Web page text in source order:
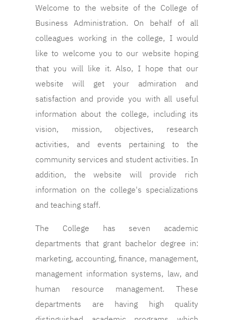
Welcome to the website of the College of
Business Administration. On behalf of all
colleagues working in the college, I would
like to welcome you to our website hoping
that you will like it. Also, I hope that our
website will get your admiration and
satisfaction and provide you with all useful
information about the college, including its
vision, mission, objectives, research
activities, and events pertaining to the
community services and student activities. In
addition, the website will provide rich
information on the college's specializations
and teaching staff.
The College has seven academic
departments that grant bachelor degree in:
marketing, accounting, finance, management,
management information systems, law, and
human resource management. These
departments are having high quality